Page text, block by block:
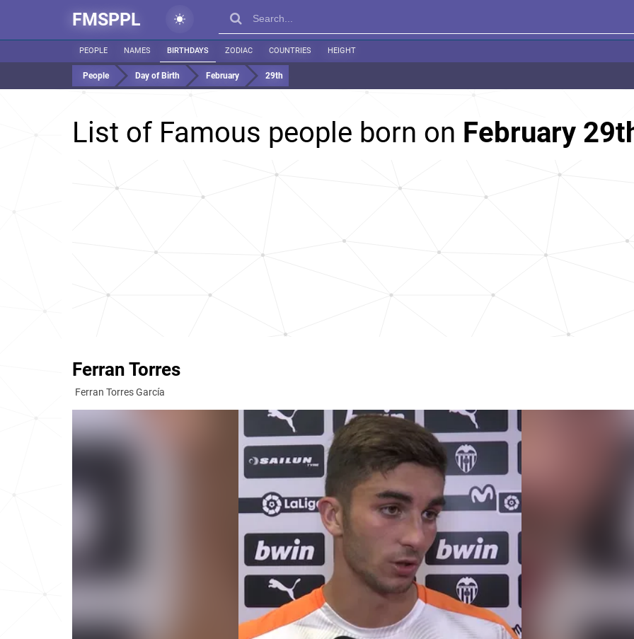
FMSPPL
PEOPLE NAMES BIRTHDAYS ZODIAC COUNTRIES HEIGHT
People Day of Birth February 29th
List of Famous people born on February
Ferran Torres
Ferran Torres García